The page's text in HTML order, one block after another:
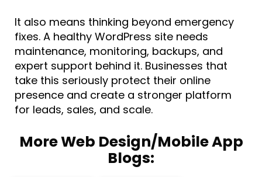
It also means thinking beyond emergency
fixes. A healthy WordPress site needs
maintenance, monitoring, backups, and
expert support behind it. Businesses that
take this seriously protect their online
presence and create a stronger platform
for leads, sales, and scale.
More Web Design/Mobile App
Blogs: